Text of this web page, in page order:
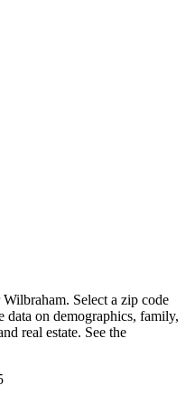
Select a zip code
data on demographics, family,
real estate. See the